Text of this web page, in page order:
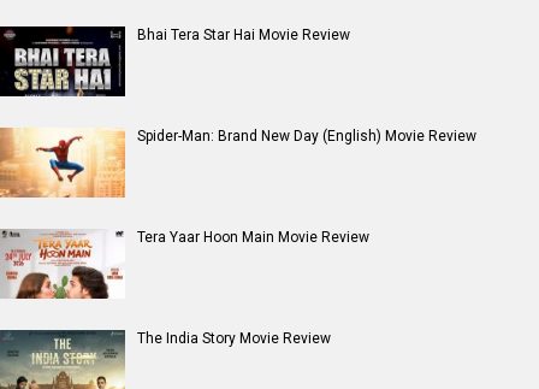
Bhai Tera Star Hai Movie Review
Spider-Man: Brand New Day (English) Movie Review
Tera Yaar Hoon Main Movie Review
The India Story Movie Review